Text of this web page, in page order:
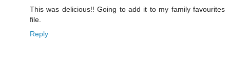
This was delicious!! Going to add it to my family favourites
file.
Reply